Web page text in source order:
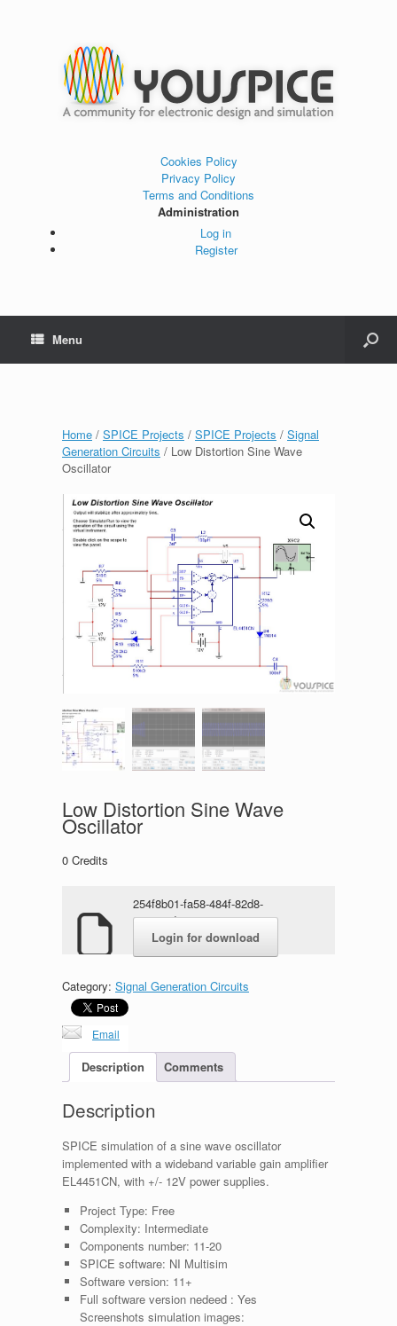
Cookies Policy
Privacy Policy
Terms and Conditions
Administration
Log in
Register
Menu
Home / SPICE Projects / SPICE Projects / Signal
Generation Circuits / Low Distortion Sine Wave
Oscillator
Low Distortion Sine Wave
Oscillator
0 Credits
254f8b01-fa58-484f-82d8-
82e103d0a2e2-1.rar
Login for download
Category: Signal Generation Circuits
Email
Description Comments
Description
SPICE simulation of a sine wave oscillator
implemented with a wideband variable gain amplifier
EL4451CN, with +/- 12V power supplies.
Project Type: Free
Complexity: Intermediate
Components number: 11-20
SPICE software: NI Multisim
Software version: 11+
Full software version nedeed : Yes
Screenshots simulation images: